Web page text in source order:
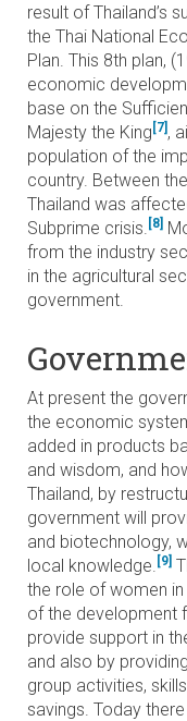
result of Thailand’s
the Thai National
Plan. This 8th plan,
economic
base on the
Majesty the King [7] ,
population of the
country. Between
Thailand was
Subprime crisis. [8]
from the industry
in the agricultural
government.
At present the
the economic
added in products
and wisdom, and
Thailand, by
government will
and biotechnology,
local knowledge. [9]
the role of women
of the development
provide support in
and also by
group activities,
savings. Today